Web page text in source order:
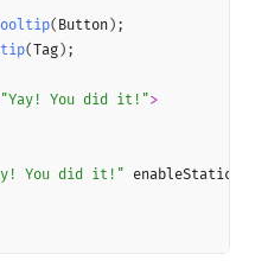
( Button) ;
(Tag) ;
"Yay! You did it!">
You did it!"